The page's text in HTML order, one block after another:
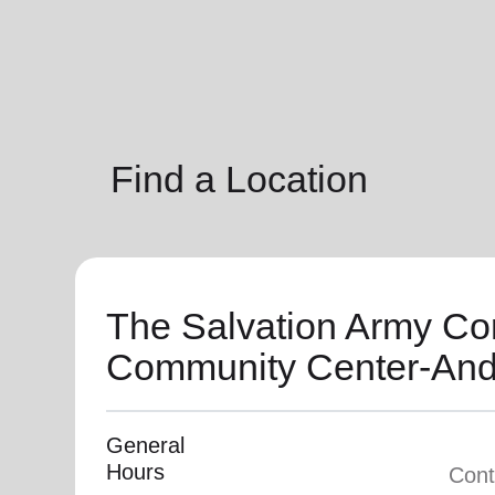
Find a Location
The Salvation Army
Community Center-
General
Hours